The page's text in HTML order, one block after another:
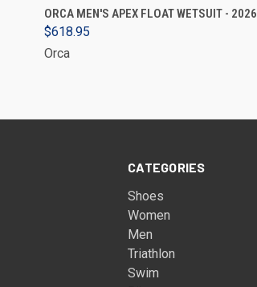
VIEW OPTIONS
ORCA MEN'S APEX FLOAT WETSUIT - 2026
$618.95
Orca
CATEGORIES
Shoes
Women
Men
Triathlon
Swim